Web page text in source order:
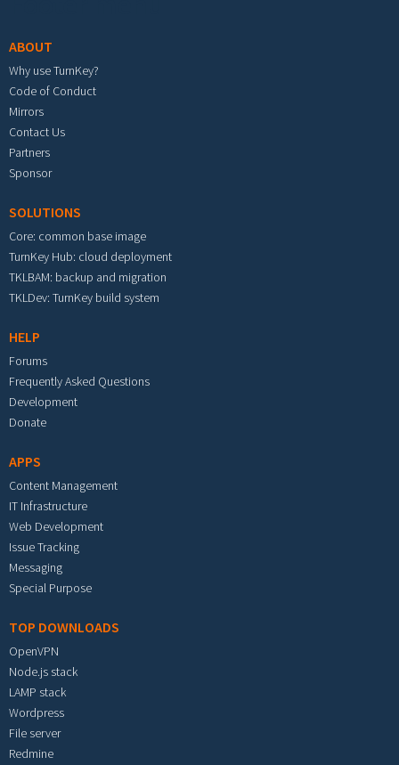
ABOUT
Why use TurnKey?
Code of Conduct
Mirrors
Contact Us
Partners
Sponsor
SOLUTIONS
Core: common base image
TurnKey Hub: cloud deployment
TKLBAM: backup and migration
TKLDev: TurnKey build system
HELP
Forums
Frequently Asked Questions
Development
Donate
APPS
Content Management
IT Infrastructure
Web Development
Issue Tracking
Messaging
Special Purpose
TOP DOWNLOADS
OpenVPN
Node.js stack
LAMP stack
Wordpress
File server
Redmine